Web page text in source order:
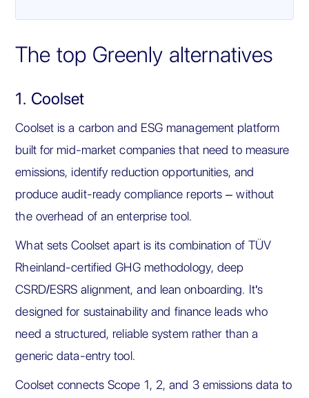
The top Greenly alternatives
1. Coolset
Coolset is a carbon and ESG management platform
built for mid-market companies that need to measure
emissions, identify reduction opportunities, and
produce audit-ready compliance reports – without
the overhead of an enterprise tool.
What sets Coolset apart is its combination of TÜV
Rheinland-certified GHG methodology, deep
CSRD/ESRS alignment, and lean onboarding. It's
designed for sustainability and finance leads who
need a structured, reliable system rather than a
generic data-entry tool.
Coolset connects Scope 1, 2, and 3 emissions data to